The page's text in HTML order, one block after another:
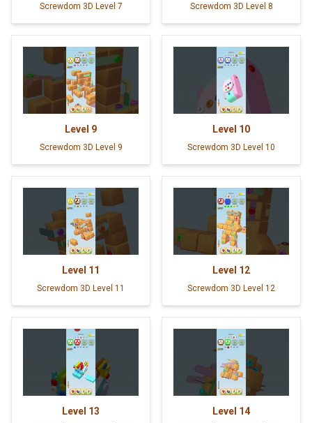
Screwdom 3D Level 7 Screwdom 3D Level 8
Level 9
Screwdom 3D Level 9
Level 10
Screwdom 3D Level 10
Level 11
Screwdom 3D Level 11
Level 12
Screwdom 3D Level 12
Level 13 Level 14